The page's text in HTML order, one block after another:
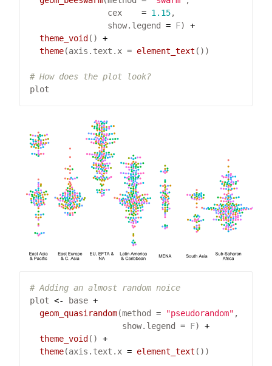
                cex
= 1.15
                show.legend
= F) +
theme_void () +
theme(axis.text.x = element_text
# How does the plot look?
# Adding an almost random noice
plot <- base +
geom_quasirandom(method = "pseudorandom"
                   show.legend
= F) +
theme_void () +
theme(axis.text.x = element_text